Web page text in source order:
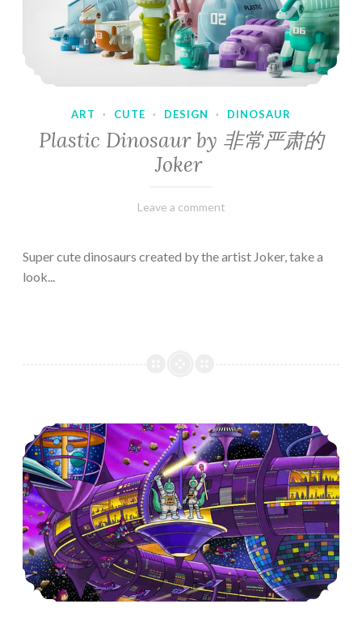
ART · CUTE · DESIGN · DINOSAUR
Plastic Dinosaur by 非常严肃的
Joker
February
Varietats
Leave a comment
Super cute dinosaurs created by the artist Joker, take a
look...